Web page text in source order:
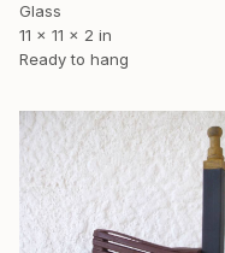
Glass
11 x 11 x 2 in
Ready to hang